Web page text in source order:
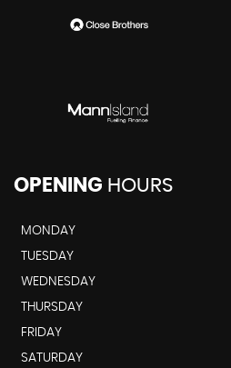
OPENING HOURS
MONDAY
TUESDAY
WEDNESDAY
THURSDAY
FRIDAY
SATURDAY